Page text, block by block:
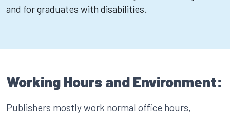
and for graduates with disabilities.
Working Hours and Environment:
Publishers mostly work normal office hours,